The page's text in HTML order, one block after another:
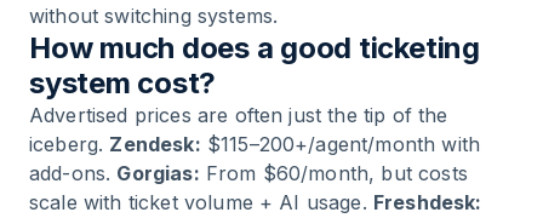
without switching systems.
How much does a good ticketing
system cost?
Advertised prices are often just the tip of the
iceberg. Zendesk: $115–200+/agent/month with
add-ons. Gorgias: From $60/month, but costs
scale with ticket volume + AI usage. Freshdesk: